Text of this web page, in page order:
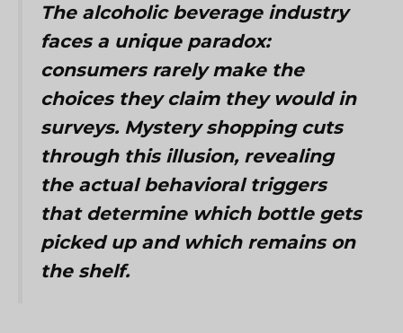
The alcoholic beverage industry
faces a unique paradox:
consumers rarely make the
choices they claim they would in
surveys. Mystery shopping cuts
through this illusion, revealing
the actual behavioral triggers
that determine which bottle gets
picked up and which remains on
the shelf.